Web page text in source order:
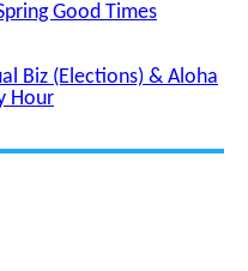
Good Times
Biz (Elections) & Aloha
Hour